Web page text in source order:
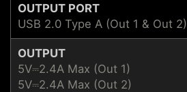
OUTPUT PORT
USB 2.0 Type A (Out 1 & Out 2)
OUTPUT
5V⎓2.4A Max (Out 1)
5V⎓2.4A Max (Out 2)